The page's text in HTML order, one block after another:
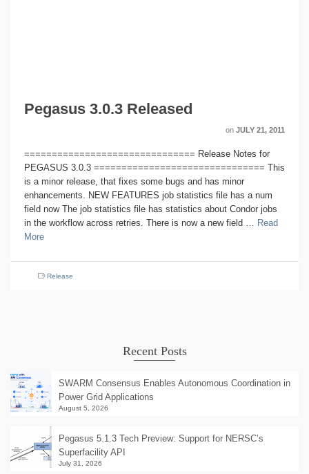
Pegasus 3.0.3 Released
on JULY 21, 2011
=============================== Release Notes for
PEGASUS 3.0.3 =============================== This
is a minor release, that fixes some bugs and has minor
enhancements. NEW FEATURES job statistics file has a num
field now The job statistics file has statistics about Condor jobs
in the workflow across retries. There is now a new field … Read
More
Release
Recent Posts
SWARM Consensus Enables Autonomous Coordination in
Power Grid Applications
August 5, 2026
Pegasus 5.1.3 Tech Preview: Support for NERSC’s
Superfacility API
July 31, 2026